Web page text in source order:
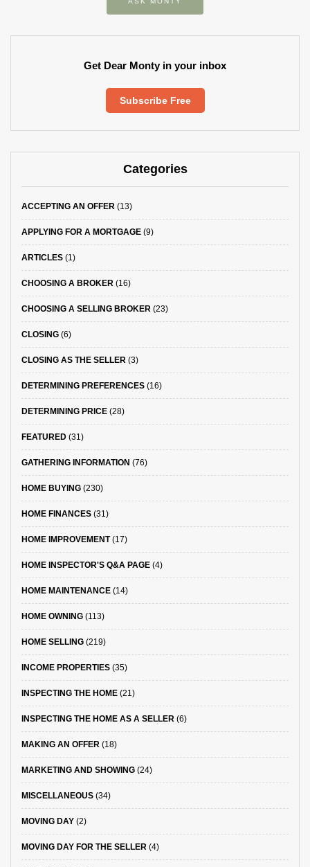
Get Dear Monty in your inbox
Subscribe Free
Categories
ACCEPTING AN OFFER (13)
APPLYING FOR A MORTGAGE (9)
ARTICLES (1)
CHOOSING A BROKER (16)
CHOOSING A SELLING BROKER (23)
CLOSING (6)
CLOSING AS THE SELLER (3)
DETERMINING PREFERENCES (16)
DETERMINING PRICE (28)
FEATURED (31)
GATHERING INFORMATION (76)
HOME BUYING (230)
HOME FINANCES (31)
HOME IMPROVEMENT(17)
HOME INSPECTOR'S Q&A PAGE (4)
HOME MAINTENANCE (14)
HOME OWNING (113)
HOME SELLING (219)
INCOME PROPERTIES (35)
INSPECTING THE HOME (21)
INSPECTING THE HOME AS A SELLER (6)
MAKING AN OFFER (18)
MARKETING AND SHOWING (24)
MISCELLANEOUS (34)
MOVING DAY (2)
MOVING DAY FOR THE SELLER (4)